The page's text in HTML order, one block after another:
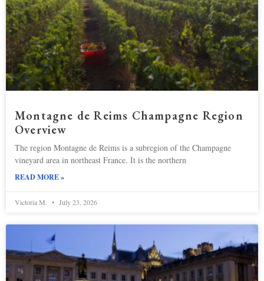
Montagne de Reims Champagne Region
Overview
The region Montagne de Reims is a subregion of the Champagne
vineyard area in northeast France. It is the northern
READ MORE »
Victoria M. July 23, 2026